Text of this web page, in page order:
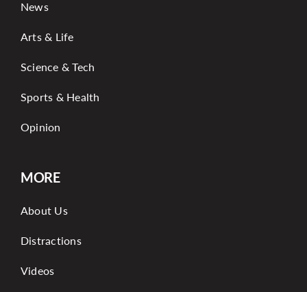
News
Arts & Life
Science & Tech
Sports & Health
Opinion
MORE
About Us
Distractions
Videos